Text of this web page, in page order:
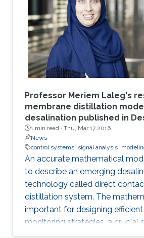
Professor Meriem Laleg's
membrane distillation
desalination published in
1 min read · Thu, Mar 17 2016
News
control systems signal analysis
An accurate mathematical
to describe an emerging
technology called direct
distillation system. The
important for designing
monitoring strategies, a crucial
the commercialization of this